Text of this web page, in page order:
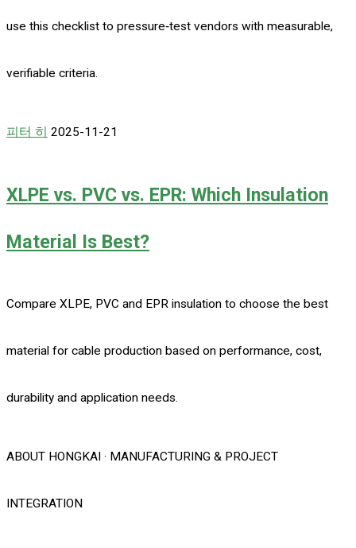
use this checklist to pressure‑test vendors with measurable,
verifiable criteria.
피터 히 2025-11-21
XLPE vs. PVC vs. EPR: Which Insulation
Material Is Best?
Compare XLPE, PVC and EPR insulation to choose the best
material for cable production based on performance, cost,
durability and application needs.
ABOUT HONGKAI · MANUFACTURING & PROJECT
INTEGRATION